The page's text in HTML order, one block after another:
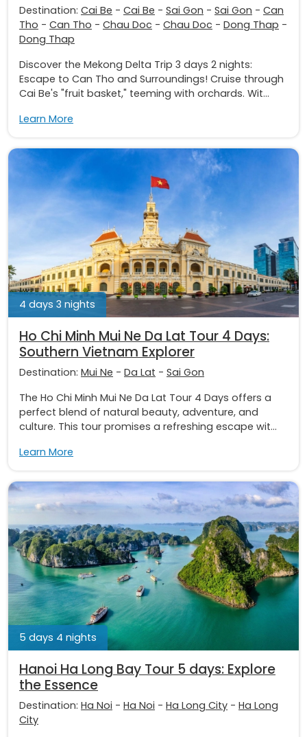
Destination: Cai Be - Cai Be - Sai Gon - Sai Gon - Can
Tho - Can Tho - Chau Doc - Chau Doc - Dong Thap -
Dong Thap
Discover the Mekong Delta Trip 3 days 2 nights:
Escape to Can Tho and Surroundings! Cruise through
Cai Be's "fruit basket," teeming with orchards. Wit...
Learn More
4 days 3 nights
Ho Chi Minh Mui Ne Da Lat Tour 4 Days:
Southern Vietnam Explorer
Destination: Mui Ne - Da Lat - Sai Gon
The Ho Chi Minh Mui Ne Da Lat Tour 4 Days offers a
perfect blend of natural beauty, adventure, and
culture. This tour promises a refreshing escape wit...
Learn More
5 days 4 nights
Hanoi Ha Long Bay Tour 5 days: Explore
the Essence
Destination: Ha Noi - Ha Noi - Ha Long City - Ha Long
City